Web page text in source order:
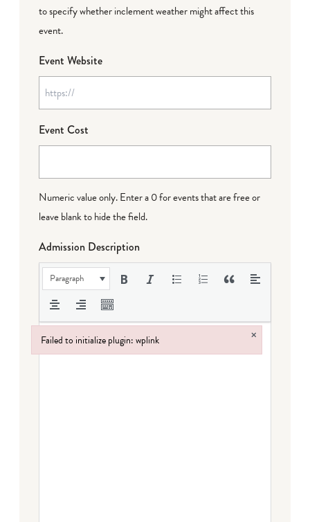
to specify whether inclement weather might affect this
event.
Event Website
Event Cost
Numeric value only. Enter a 0 for events that are free or
leave blank to hide the field.
Admission Description
Paragraph
Failed to initialize plugin: wplink ×
Failed to initialize plugin: wplink